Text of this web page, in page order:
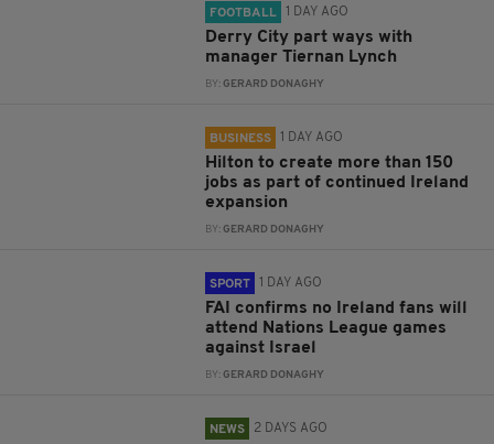
FOOTBALL 1 DAY AGO
Derry City part ways with
manager Tiernan Lynch
BY:GERARD DONAGHY
BUSINESS 1 DAY AGO
Hilton to create more than 150
jobs as part of continued Ireland
expansion
BY:GERARD DONAGHY
SPORT 1 DAY AGO
FAI confirms no Ireland fans will
attend Nations League games
against Israel
BY:GERARD DONAGHY
NEWS 2 DAYS AGO